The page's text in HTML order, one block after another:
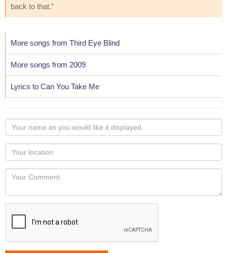
back to that."
More songs from Third Eye Blind
More songs from 2009
Lyrics to Can You Take Me
Your
name
as
you
would
like
displayed
Your
Locaton
Your